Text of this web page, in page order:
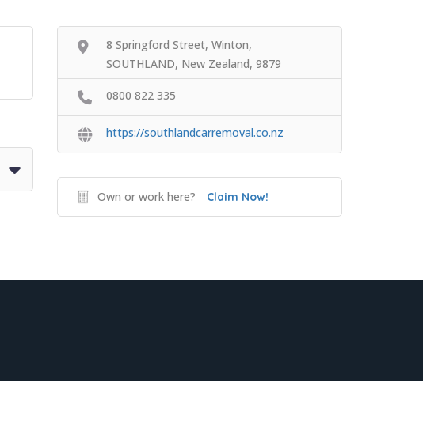
8 Springford Street, Winton,
SOUTHLAND, New Zealand, 9879
0800 822 335
https://southlandcarremoval.co.nz
Own or work here? Claim Now!